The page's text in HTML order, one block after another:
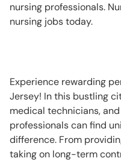
nursing professionals.
nursing jobs today.
Experience rewarding
Jersey! In this bustling
medical technicians,
professionals can find
difference. From
taking on long-term